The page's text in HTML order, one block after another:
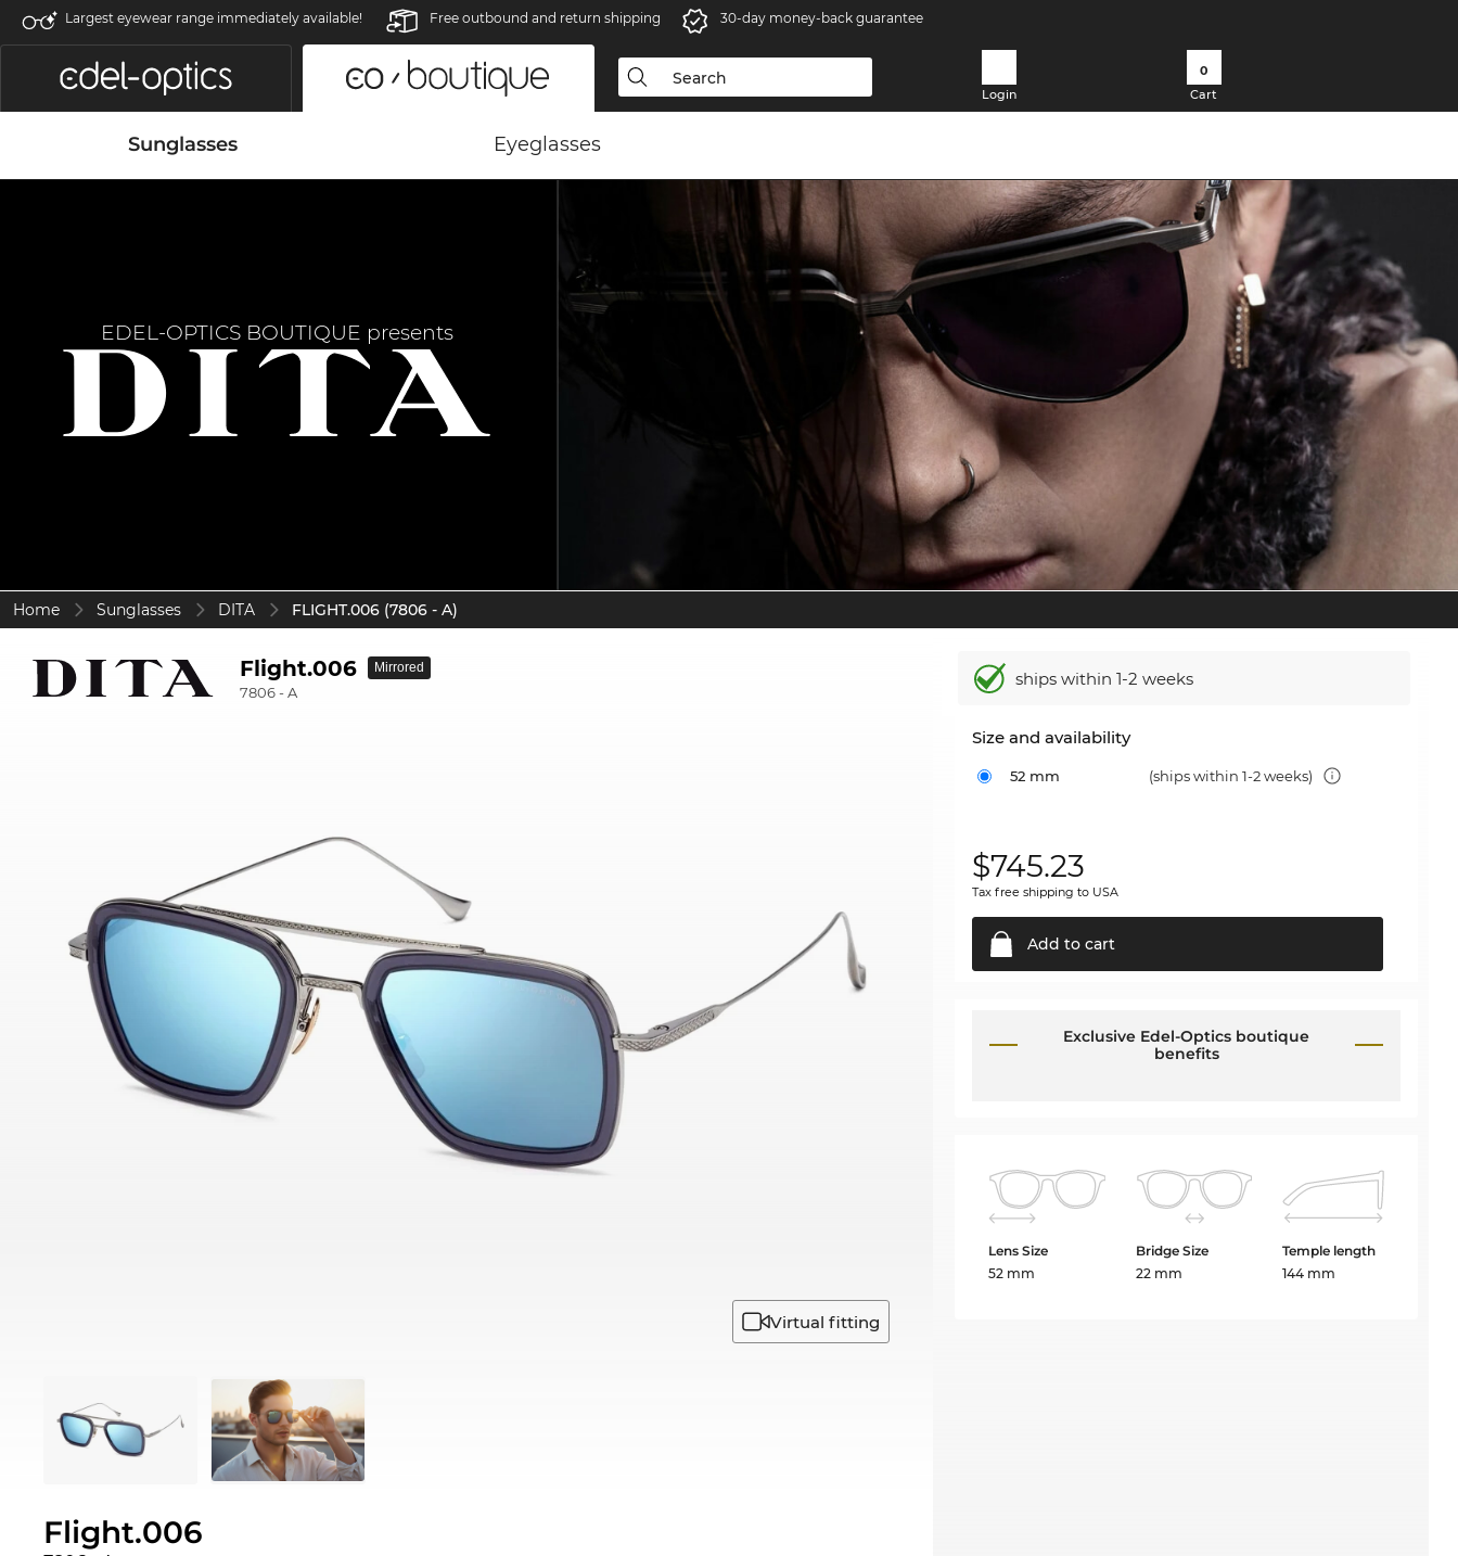
Largest eyewear range immediately available! Free outbound and return shipping 30-day money-back guarantee
Login
0
Cart
Sunglasses Eyeglasses
EDEL-OPTICS BOUTIQUE presents
Home Sunglasses DITA FLIGHT.006 (7806 - A)
Flight.006
7806 - A
Mirrored
Virtual fitting
Flight.006
ships within 1-2 weeks
Size and availability
52 mm (ships within 1-2 weeks)
$745.23
Tax free shipping to USA
Add to cart
Exclusive Edel-Optics boutique
benefits
Lens Size
52 mm
Bridge Size
22 mm
Temple length
144 mm